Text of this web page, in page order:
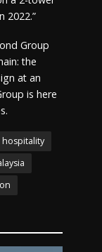
2022.”
Group
the
at an
is here
hospitality